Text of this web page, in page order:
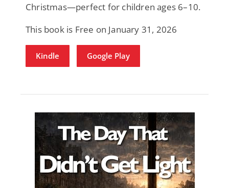
Christmas—perfect for children ages 6–10.
This book is Free on January 31, 2026
Kindle Google Play